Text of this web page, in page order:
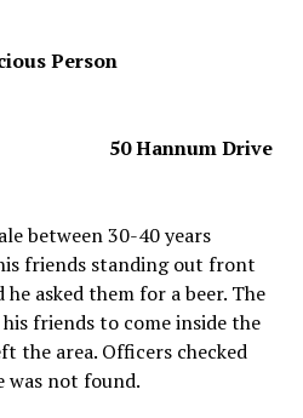
Person
50 Hannum Drive
between 30-40 years
friends standing out front
asked them for a beer. The
friends to come inside the
the area. Officers checked
was not found.